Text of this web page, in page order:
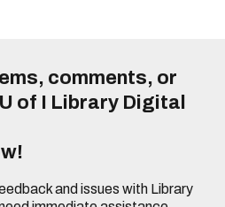
comments, or
of I Library Digital
and issues with Library